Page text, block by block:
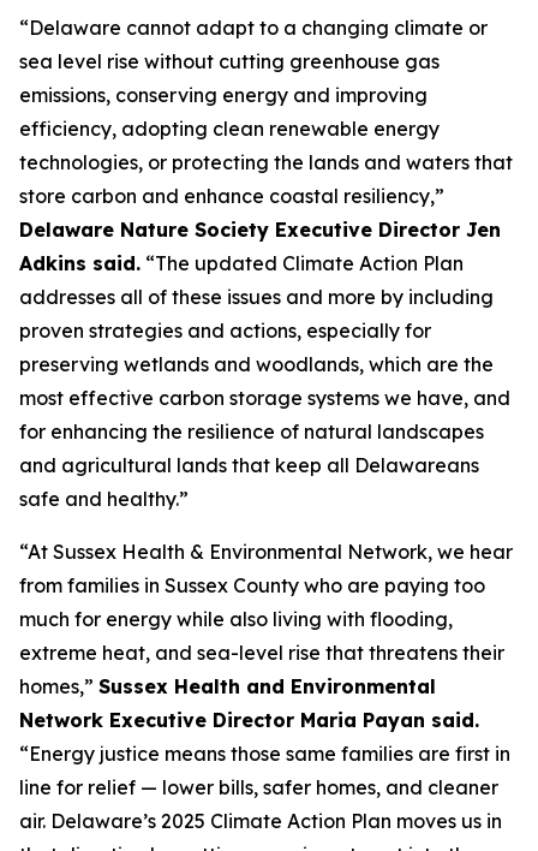
“Delaware cannot adapt to a changing climate or
sea level rise without cutting greenhouse gas
emissions, conserving energy and improving
efficiency, adopting clean renewable energy
technologies, or protecting the lands and waters that
store carbon and enhance coastal resiliency,”
Delaware Nature Society Executive Director Jen
Adkins said. “The updated Climate Action Plan
addresses all of these issues and more by including
proven strategies and actions, especially for
preserving wetlands and woodlands, which are the
most effective carbon storage systems we have, and
for enhancing the resilience of natural landscapes
and agricultural lands that keep all Delawareans
safe and healthy.”
“At Sussex Health & Environmental Network, we hear
from families in Sussex County who are paying too
much for energy while also living with flooding,
extreme heat, and sea-level rise that threatens their
homes,” Sussex Health and Environmental
Network Executive Director Maria Payan said.
“Energy justice means those same families are first in
line for relief — lower bills, safer homes, and cleaner
air. Delaware’s 2025 Climate Action Plan moves us in